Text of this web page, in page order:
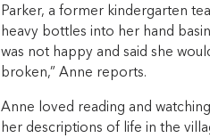
Parker, a former kindergarten
heavy bottles into her hand
was not happy and said she
broken,” Anne reports.
Anne loved reading and
her descriptions of life in the